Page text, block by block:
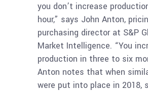
you don’t increase
hour,” says John Anton,
purchasing director at S&P
Market Intelligence. “You
production in three to six
Anton notes that when
were put into place in 2018,